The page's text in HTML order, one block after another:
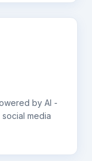
by AI -
media